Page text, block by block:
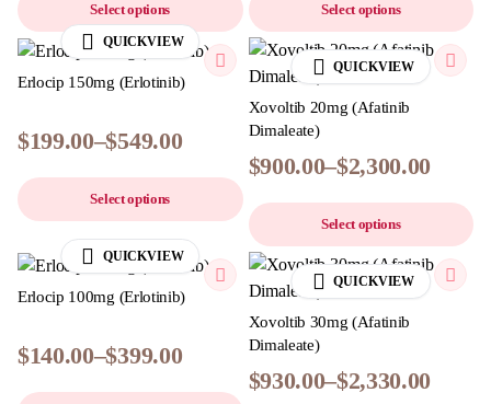
Select options Select options
QUICKVIEW
Erlocip 150mg (Erlotinib)
$199.00–$549.00
Select options
QUICKVIEW
Xovoltib 20mg (Afatinib
Dimaleate)
$900.00–$2,300.00
Select options
QUICKVIEW
Erlocip 100mg (Erlotinib)
$140.00–$399.00
QUICKVIEW
Xovoltib 30mg (Afatinib
Dimaleate)
$930.00–$2,330.00